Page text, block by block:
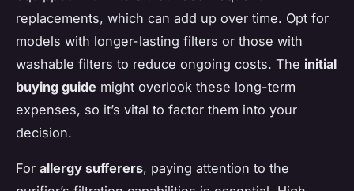
replacements, which can add up over time. Opt for
models with longer-lasting filters or those with
washable filters to reduce ongoing costs. The initial
buying guide might overlook these long-term
expenses, so it’s vital to factor them into your
decision.
For allergy sufferers, paying attention to the